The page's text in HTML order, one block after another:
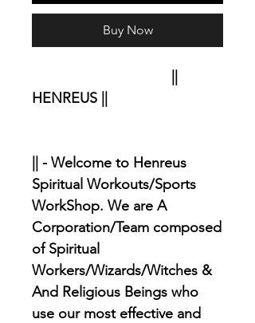
Buy Now
HENREUS ||
|| - Welcome to Henreus
Spiritual Workouts/Sports
WorkShop. We are A
Corporation/Team composed
of Spiritual
Workers/Wizards/Witches &
And Religious Beings who
use our most effective and